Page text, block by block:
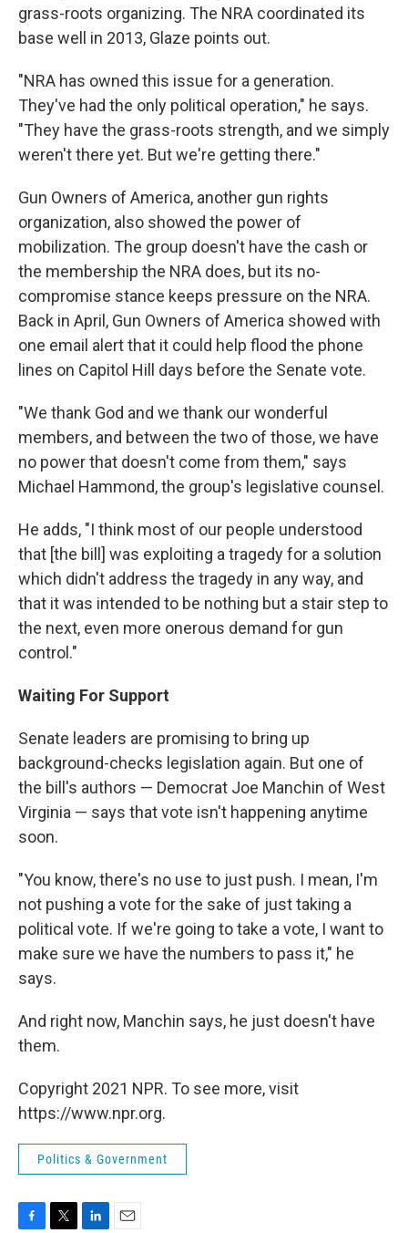
grass-roots organizing. The NRA coordinated its
base well in 2013, Glaze points out.
"NRA has owned this issue for a generation.
They've had the only political operation," he says.
"They have the grass-roots strength, and we simply
weren't there yet. But we're getting there."
Gun Owners of America, another gun rights
organization, also showed the power of
mobilization. The group doesn't have the cash or
the membership the NRA does, but its no-
compromise stance keeps pressure on the NRA.
Back in April, Gun Owners of America showed with
one email alert that it could help flood the phone
lines on Capitol Hill days before the Senate vote.
"We thank God and we thank our wonderful
members, and between the two of those, we have
no power that doesn't come from them," says
Michael Hammond, the group's legislative counsel.
He adds, "I think most of our people understood
that [the bill] was exploiting a tragedy for a solution
which didn't address the tragedy in any way, and
that it was intended to be nothing but a stair step to
the next, even more onerous demand for gun
control."
Waiting For Support
Senate leaders are promising to bring up
background-checks legislation again. But one of
the bill's authors — Democrat Joe Manchin of West
Virginia — says that vote isn't happening anytime
soon.
"You know, there's no use to just push. I mean, I'm
not pushing a vote for the sake of just taking a
political vote. If we're going to take a vote, I want to
make sure we have the numbers to pass it," he
says.
And right now, Manchin says, he just doesn't have
them.
Copyright 2021 NPR. To see more, visit
https://www.npr.org.
Politics & Government